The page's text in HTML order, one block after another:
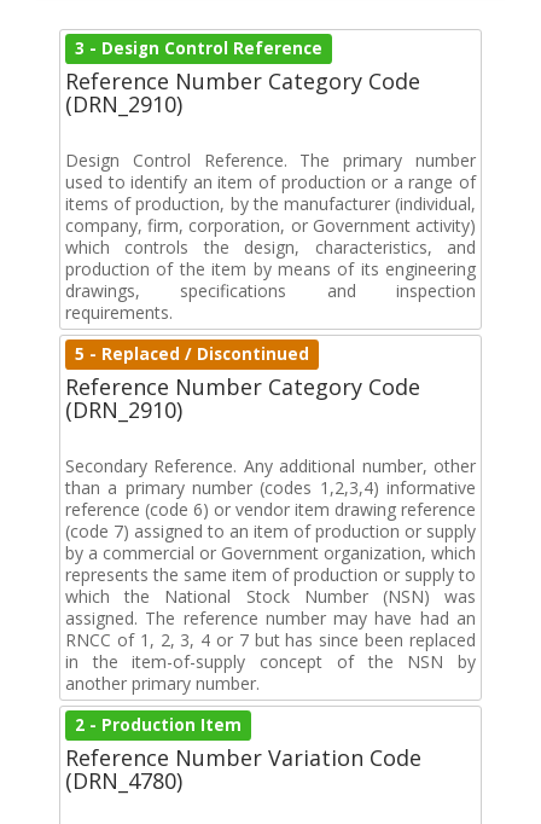
3 - Design Control Reference
Reference Number Category Code
(DRN_2910)
Design Control Reference. The primary number
used to identify an item of production or a range of
items of production, by the manufacturer (individual,
company, firm, corporation, or Government activity)
which controls the design, characteristics, and
production of the item by means of its engineering
drawings, specifications and inspection
requirements.
5 - Replaced / Discontinued
Reference Number Category Code
(DRN_2910)
Secondary Reference. Any additional number, other
than a primary number (codes 1,2,3,4) informative
reference (code 6) or vendor item drawing reference
(code 7) assigned to an item of production or supply
by a commercial or Government organization, which
represents the same item of production or supply to
which the National Stock Number (NSN) was
assigned. The reference number may have had an
RNCC of 1, 2, 3, 4 or 7 but has since been replaced
in the item-of-supply concept of the NSN by
another primary number.
2 - Production Item
Reference Number Variation Code
(DRN_4780)